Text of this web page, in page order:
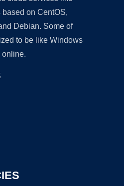
on CentOS,
Debian. Some of
to be like Windows
online.